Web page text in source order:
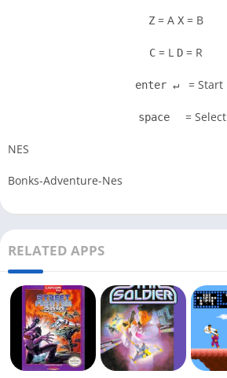
Z = A X = B
C = L D = R
enter ↵ = Start
space = Select
NES
Bonks-Adventure-Nes
RELATED APPS